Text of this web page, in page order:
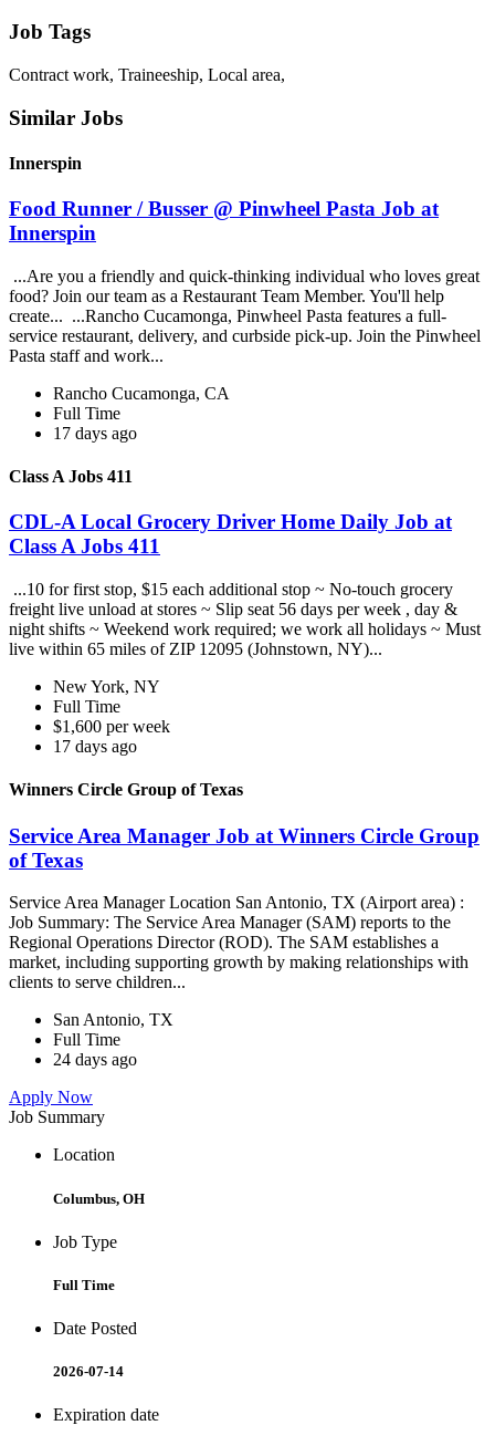
Job Tags
Contract work, Traineeship, Local area,
Similar Jobs
Innerspin
Food Runner / Busser @ Pinwheel Pasta Job at
Innerspin
...Are you a friendly and quick-thinking individual who loves great
food? Join our team as a Restaurant Team Member. You'll help
create... ...Rancho Cucamonga, Pinwheel Pasta features a full-
service restaurant, delivery, and curbside pick-up. Join the Pinwheel
Pasta staff and work...
Rancho Cucamonga, CA
Full Time
17 days ago
Class A Jobs 411
CDL-A Local Grocery Driver Home Daily Job at
Class A Jobs 411
...10 for first stop, $15 each additional stop ~ No-touch grocery
freight live unload at stores ~ Slip seat 56 days per week , day &
night shifts ~ Weekend work required; we work all holidays ~ Must
live within 65 miles of ZIP 12095 (Johnstown, NY)...
New York, NY
Full Time
$1,600 per week
17 days ago
Winners Circle Group of Texas
Service Area Manager Job at Winners Circle Group
of Texas
Service Area Manager Location San Antonio, TX (Airport area) :
Job Summary: The Service Area Manager (SAM) reports to the
Regional Operations Director (ROD). The SAM establishes a
market, including supporting growth by making relationships with
clients to serve children...
San Antonio, TX
Full Time
24 days ago
Apply Now
Job Summary
Location
Columbus, OH
Job Type
Full Time
Date Posted
2026-07-14
Expiration date